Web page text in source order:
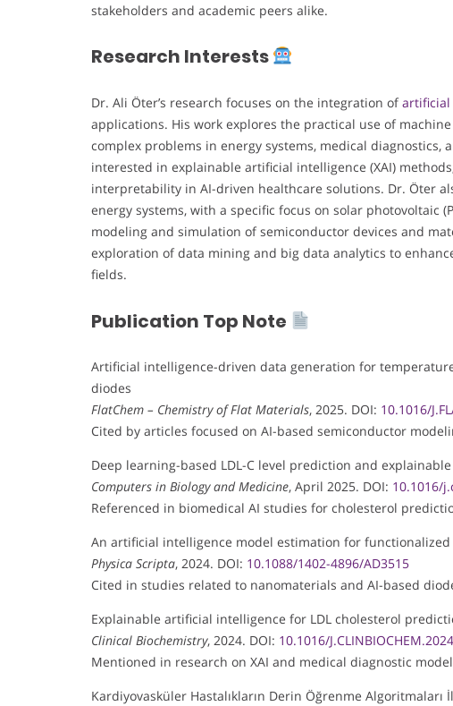
stakeholders and academic peers alike.
Research Interests
Dr. Ali Öter’s research focuses on the integration ofartificial
applications. His work explores the practical use of
complex problems in energy systems, medical
interested in explainable artificial intelligence (XAI)
interpretability in AI-driven healthcare solutions. Dr. Öter
energy systems, with a specific focus on solar photovoltaic
modeling and simulation of semiconductor devices and
exploration of data mining and big data analytics to
fields.
Publication Top Note
Artificial intelligence-driven data generation for
diodes
FlatChem – Chemistry of Flat Materials, 2025. DOI: 10.1016/
Cited by articles focused on AI-based semiconductor
Deep learning-based LDL-C level prediction and
Computers in Biology and Medicine, April 2025. DOI: 10.1016/
Referenced in biomedical AI studies for cholesterol
An artificial intelligence model estimation for
Physica Scripta, 2024. DOI: 10.1088/1402-4896/AD3515
Cited in studies related to nanomaterials and AI-based
Explainable artificial intelligence for LDL cholesterol
Clinical Biochemistry, 2024. DOI: 10.1016/
Mentioned in research on XAI and medical diagnostic
Kardiyovasküler Hastalıkların Derin Öğrenme Algoritmaları